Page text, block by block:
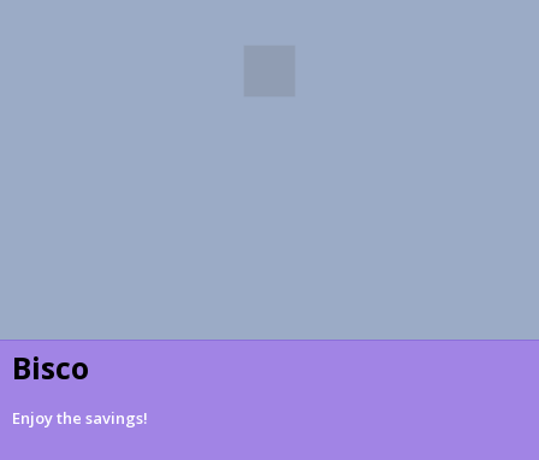
Bisco
Enjoy the savings!